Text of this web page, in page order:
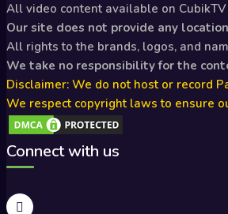
All video content available on
Our site does not provide any
All rights to the brands, logos, and
We take no responsibility for the
Disclaimer: We do not host or record
We respect copyright laws to ensure
Connect with us